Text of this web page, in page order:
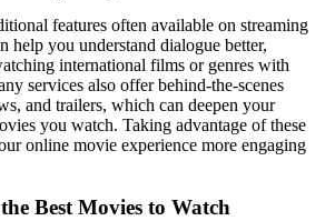
features often available on streaming
help you understand dialogue better,
international films or genres with
services also offer behind-the-scenes
and trailers, which can deepen your
you watch. Taking advantage of these
online movie experience more engaging
Best Movies to Watch